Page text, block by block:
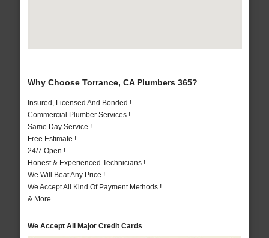
Why Choose Torrance, CA Plumbers 365?
Insured, Licensed And Bonded !
Commercial Plumber Services !
Same Day Service !
Free Estimate !
24/7 Open !
Honest & Experienced Technicians !
We Will Beat Any Price !
We Accept All Kind Of Payment Methods !
& More..
We Accept All Major Credit Cards